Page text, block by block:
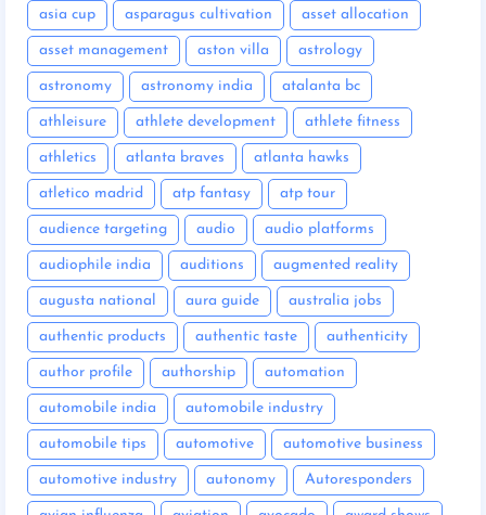
asia cup asparagus cultivation asset allocation
asset management aston villa astrology
astronomy astronomy india atalanta bc
athleisure athlete development athlete fitness
athletics atlanta braves atlanta hawks
atletico madrid atp fantasy atp tour
audience targeting audio audio platforms
audiophile india auditions augmented reality
augusta national aura guide australia jobs
authentic products authentic taste authenticity
author profile authorship automation
automobile india automobile industry
automobile tips automotive automotive business
automotive industry autonomy Autoresponders